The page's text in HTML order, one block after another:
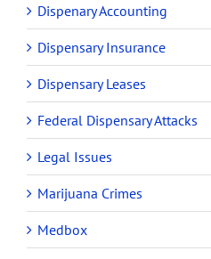
Dispenary Accounting
Dispensary Insurance
Dispensary Leases
Federal Dispensary Attacks
Legal Issues
Marijuana Crimes
Medbox